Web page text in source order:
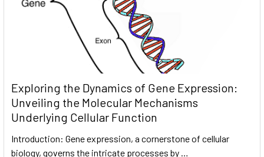
Exploring the Dynamics of Gene Expression:
Unveiling the Molecular Mechanisms
Underlying Cellular Function
Introduction: Gene expression, a cornerstone of cellular
biology, governs the intricate processes by …